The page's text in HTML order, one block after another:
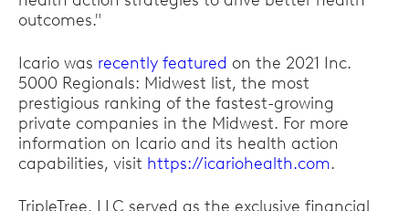
outcomes."
Icario was recently featured on the 2021 Inc.
5000 Regionals: Midwest list, the most
prestigious ranking of the fastest-growing
private companies in the Midwest. For more
information on Icario and its health action
capabilities, visit https://icariohealth.com.
TripleTree, LLC served as the exclusive financial